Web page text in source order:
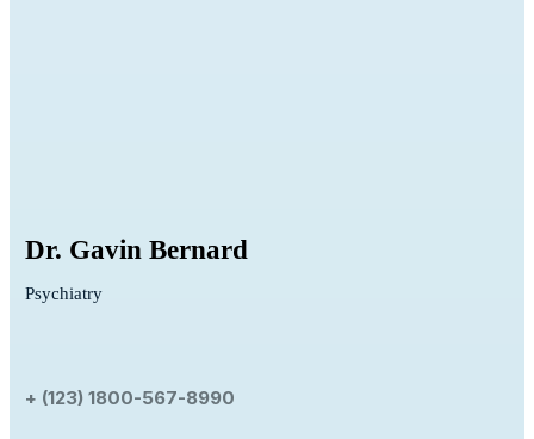
Dr. Gavin Bernard
Psychiatry
+ (123) 1800-567-8990